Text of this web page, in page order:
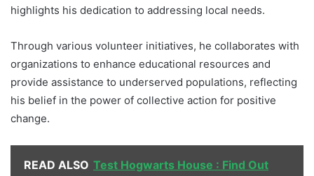
highlights his dedication to addressing local needs.
Through various volunteer initiatives, he collaborates with
organizations to enhance educational resources and
provide assistance to underserved populations, reflecting
his belief in the power of collective action for positive
change.
READ ALSO Test Hogwarts House : Find Out